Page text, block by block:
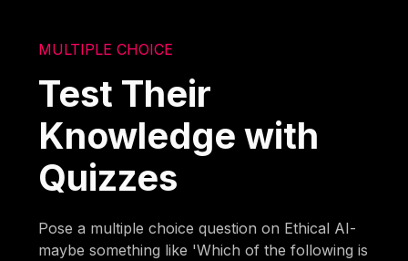
MULTIPLE CHOICE
Test Their
Knowledge with
Quizzes
Pose a multiple choice question on Ethical AI-
maybe something like 'Which of the following is